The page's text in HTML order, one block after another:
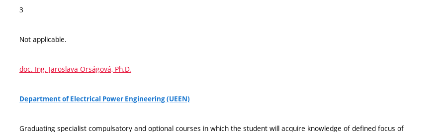
3
Not applicable.
doc. Ing. Jaroslava Orságová, Ph.D.
Department of Electrical Power Engineering (UEEN)
Graduating specialist compulsatory and optional courses in which the student will acquire knowledge of defined focus of